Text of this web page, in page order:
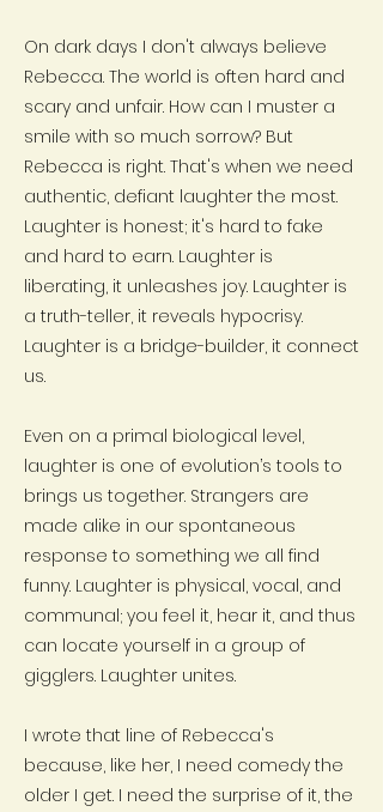
On dark days I don't always believe
Rebecca. The world is often hard and
scary and unfair. How can I muster a
smile with so much sorrow? But
Rebecca is right. That's when we need
authentic, defiant laughter the most.
Laughter is honest; it's hard to fake
and hard to earn. Laughter is
liberating, it unleashes joy. Laughter is
a truth-teller, it reveals hypocrisy.
Laughter is a bridge-builder, it connect
us.
Even on a primal biological level,
laughter is one of evolution’s tools to
brings us together. Strangers are
made alike in our spontaneous
response to something we all find
funny. Laughter is physical, vocal, and
communal; you feel it, hear it, and thus
can locate yourself in a group of
gigglers. Laughter unites.
I wrote that line of Rebecca's
because, like her, I need comedy the
older I get. I need the surprise of it, the